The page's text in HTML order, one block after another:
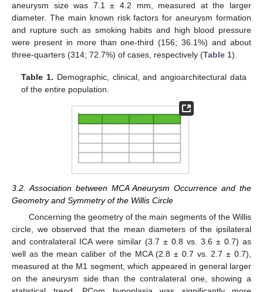
aneurysm size was 7.1 ± 4.2 mm, measured at the larger
diameter. The main known risk factors for aneurysm formation
and rupture such as smoking habits and high blood pressure
were present in more than one-third (156; 36.1%) and about
three-quarters (314; 72.7%) of cases, respectively (Table 1).
Table 1. Demographic, clinical, and angioarchitectural data
of the entire population.
3.2. Association between MCA Aneurysm Occurrence and the
Geometry and Symmetry of the Willis Circle
Concerning the geometry of the main segments of the Willis
circle, we observed that the mean diameters of the ipsilateral
and contralateral ICA were similar (3.7 ± 0.8 vs. 3.6 ± 0.7) as
well as the mean caliber of the MCA (2.8 ± 0.7 vs. 2.7 ± 0.7),
measured at the M1 segment, which appeared in general larger
on the aneurysm side than the contralateral one, showing a